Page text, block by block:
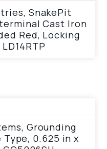
SnakePit
Cast Iron
Red, Locking
Grounding
Type, 0.625 in x